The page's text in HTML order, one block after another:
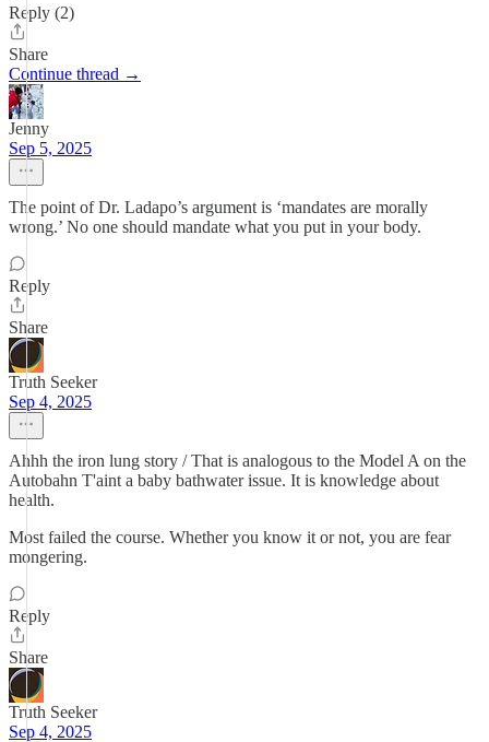
Reply (2)
Share
Continue thread →
Jenny
Sep 5, 2025
The point of Dr. Ladapo’s argument is ‘mandates are morally
wrong.’ No one should mandate what you put in your body.
Reply
Share
Truth Seeker
Sep 4, 2025
Ahhh the iron lung story / That is analogous to the Model A on the
Autobahn T'aint a baby bathwater issue. It is knowledge about
health.
Most failed the course. Whether you know it or not, you are fear
mongering.
Reply
Share
Truth Seeker
Sep 4, 2025